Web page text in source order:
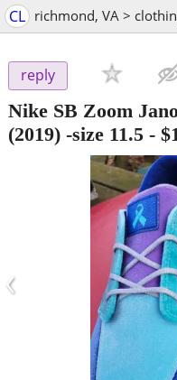
CL richmond, VA >
reply
Nike SB Zoom
(2019) -size 11.5 -
‹